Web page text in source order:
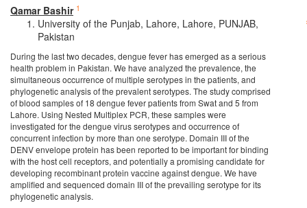
Qamar Bashir 1
University of the Punjab, Lahore, Lahore, PUNJAB,
Pakistan
During the last two decades, dengue fever has emerged as a serious
health problem in Pakistan. We have analyzed the prevalence, the
simultaneous occurrence of multiple serotypes in the patients, and
phylogenetic analysis of the prevalent serotypes. The study comprised
of blood samples of 18 dengue fever patients from Swat and 5 from
Lahore. Using Nested Multiplex PCR, these samples were
investigated for the dengue virus serotypes and occurrence of
concurrent infection by more than one serotype. Domain III of the
DENV envelope protein has been reported to be important for binding
with the host cell receptors, and potentially a promising candidate for
developing recombinant protein vaccine against dengue. We have
amplified and sequenced domain III of the prevailing serotype for its
phylogenetic analysis.